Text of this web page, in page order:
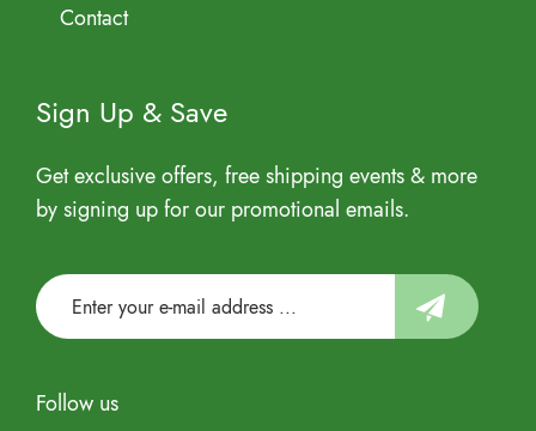
Contact
Sign Up & Save
Get exclusive offers, free shipping events & more
by signing up for our promotional emails.
Follow us